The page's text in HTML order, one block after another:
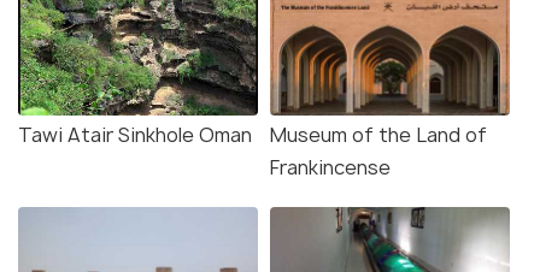
Tawi Atair Sinkhole Oman
Museum of the Land of
Frankincense